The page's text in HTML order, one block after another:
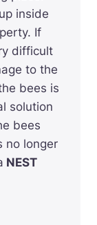
inside
If
difficult
to the
bees is
solution
bees
no longer
NEST